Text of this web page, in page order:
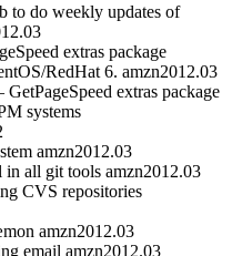
to do weekly updates of
extras package
RedHat 6. amzn2012.03
extras package
systems
amzn2012.03
all git tools amzn2012.03
CVS repositories
amzn2012.03
email amzn2012.03